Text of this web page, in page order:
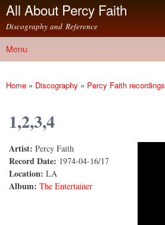
Skip to
content
All About Percy Faith
Discography and Reference
Main menu
Menu
You are here
Home » Discography » Percy Faith recordings
1,2,3,4
Artist: Percy Faith
Record Date: 1974-04-16/17
Location: LA
Album: The Entertainer
1, 2, 3, 4